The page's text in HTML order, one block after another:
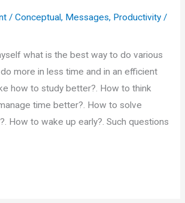
/ Conceptual, Messages, Productivity/
what is the best way to do various
more in less time and in an efficient
how to study better?. How to think
time better?. How to solve
How to wake up early?. Such questions